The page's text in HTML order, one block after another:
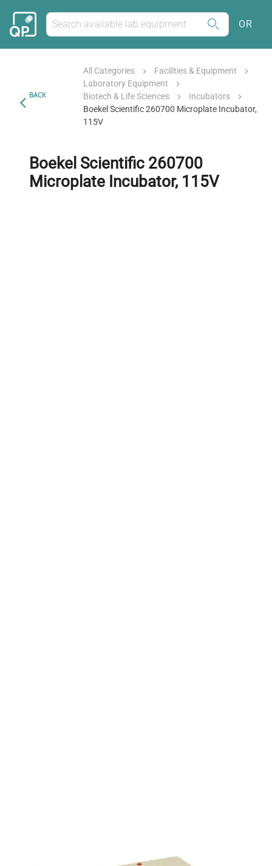
OR
BACK
All Categories
Facilities & Equipment
Laboratory Equipment
Biotech & Life Sciences
Incubators
Boekel Scientific 260700 Microplate Incubator,
115V
Boekel Scientific 260700
Microplate Incubator, 115V